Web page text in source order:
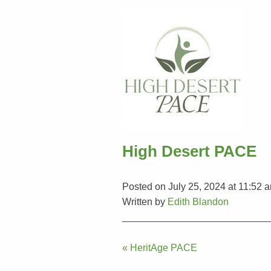
High Desert PACE
Posted on July 25, 2024 at 11:52
Written by Edith Blandon
Post
« HeritAge PACE